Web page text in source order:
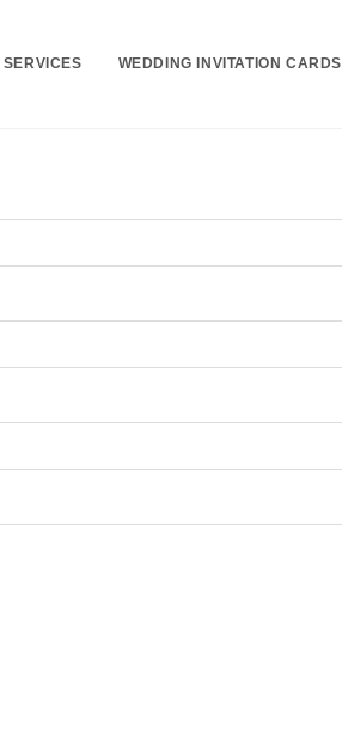
SERVICES WEDDING INVITATION CARDS